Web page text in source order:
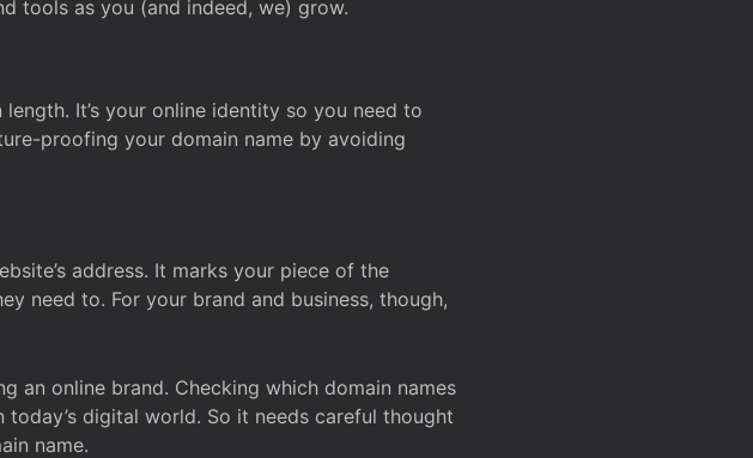
tools as you (and indeed, we) grow.
It’s your online identity so you need to
proofing your domain name by avoiding
address. It marks your piece of the
need to. For your brand and business, though,
an online brand. Checking which domain names
digital world. So it needs careful thought
name.